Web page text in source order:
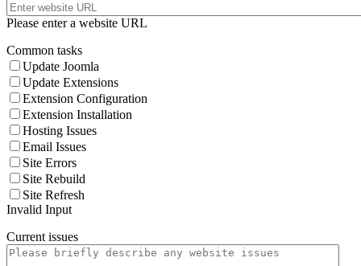
Please enter a website URL
Common tasks
Update Joomla
Update Extensions
Extension Configuration
Extension Installation
Hosting Issues
Email Issues
Site Errors
Site Rebuild
Site Refresh
Invalid Input
Current issues